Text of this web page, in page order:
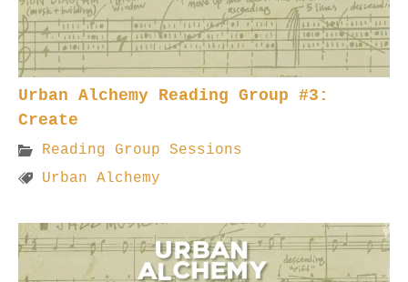
Urban Alchemy Reading Group #3:
Create
Reading Group Sessions
Urban Alchemy